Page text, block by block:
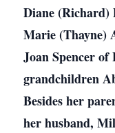
Diane (Richard)
Marie (Thayne)
Joan Spencer
grandchildren
Besides her
her husband,